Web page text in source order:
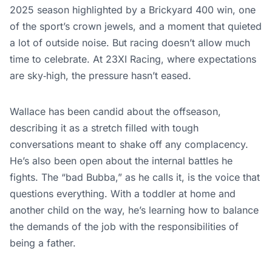
2025 season highlighted by a Brickyard 400 win, one
of the sport’s crown jewels, and a moment that quieted
a lot of outside noise. But racing doesn’t allow much
time to celebrate. At 23XI Racing, where expectations
are sky‑high, the pressure hasn’t eased.
Wallace has been candid about the offseason,
describing it as a stretch filled with tough
conversations meant to shake off any complacency.
He’s also been open about the internal battles he
fights. The “bad Bubba,” as he calls it, is the voice that
questions everything. With a toddler at home and
another child on the way, he’s learning how to balance
the demands of the job with the responsibilities of
being a father.